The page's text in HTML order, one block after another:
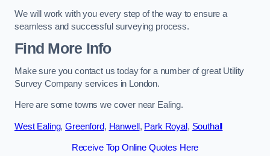
We will work with you every step of the way to ensure a
seamless and successful surveying process.
Find More Info
Make sure you contact us today for a number of great Utility
Survey Company services in London.
Here are some towns we cover near Ealing.
West Ealing,Greenford, Hanwell , Park Royal , Southall
Receive Top Online Quotes Here